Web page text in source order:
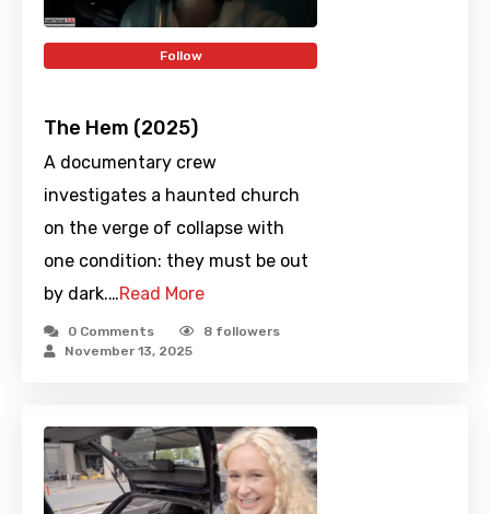
Follow
The Hem (2025)
A documentary crew
investigates a haunted church
on the verge of collapse with
one condition: they must be out
by dark.…Read More
0 Comments 8 followers
November 13, 2025